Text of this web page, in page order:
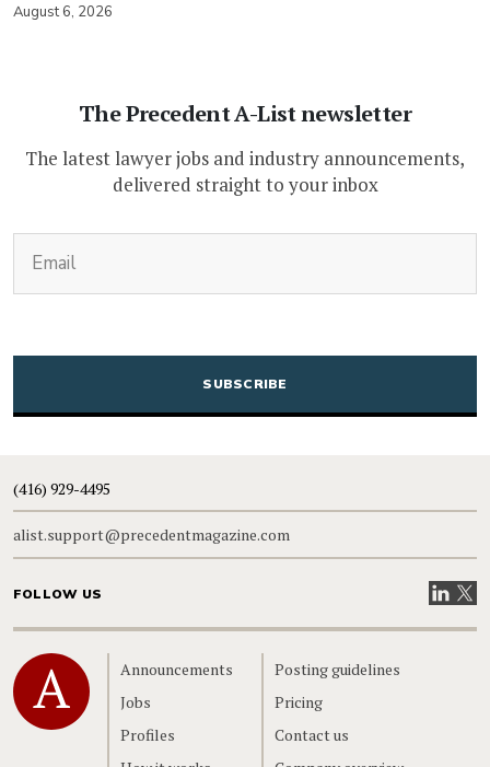
August 6, 2026
The Precedent A-List newsletter
The latest lawyer jobs and industry announcements,
delivered straight to your inbox
CAPTCHA
(416) 929-4495
alist.support@precedentmagazine.com
FOLLOW US VisitVisit
Home
Announcements
Jobs
Profiles
Posting guidelines
Pricing
Contact us